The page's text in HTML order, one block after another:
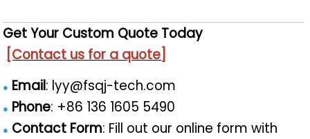
Get Your Custom Quote Today
[Contact us for a quote]
● Email: lyy@fsqj-tech.com
● Phone: +86 136 1605 5490
● Contact Form: Fill out our online form with